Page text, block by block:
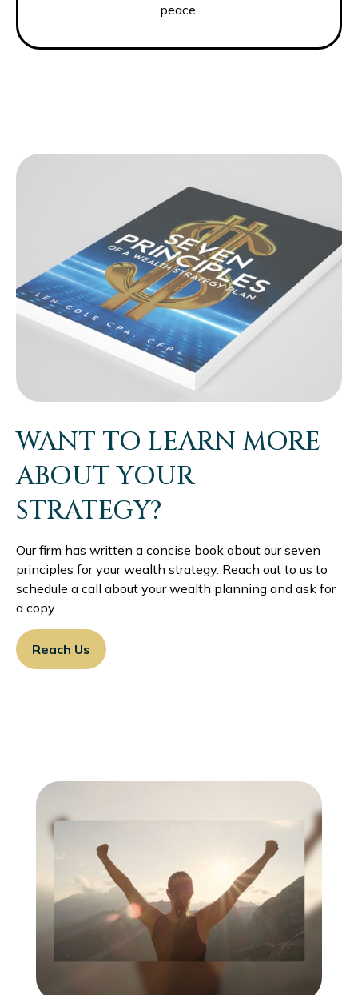
peace.
WANT TO LEARN MORE
ABOUT YOUR
STRATEGY?
Our firm has written a concise book about our seven
principles for your wealth strategy. Reach out to us to
schedule a call about your wealth planning and ask for
a copy.
Reach Us